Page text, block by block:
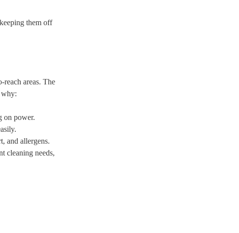
them off
reach areas. The
why:
on power.
and allergens.
cleaning needs,